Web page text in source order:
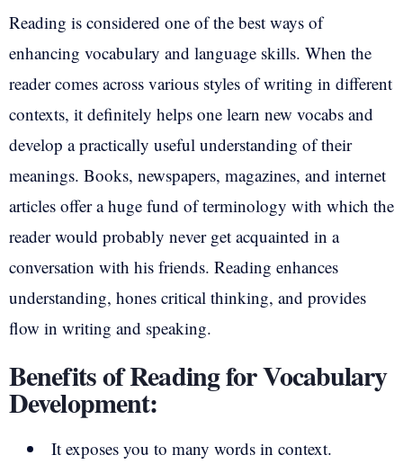
Reading is considered one of the best ways of
enhancing vocabulary and language skills. When the
reader comes across various styles of writing in different
contexts, it definitely helps one learn new vocabs and
develop a practically useful understanding of their
meanings. Books, newspapers, magazines, and internet
articles offer a huge fund of terminology with which the
reader would probably never get acquainted in a
conversation with his friends. Reading enhances
understanding, hones critical thinking, and provides
flow in writing and speaking.
Benefits of Reading for Vocabulary
Development:
It exposes you to many words in context.